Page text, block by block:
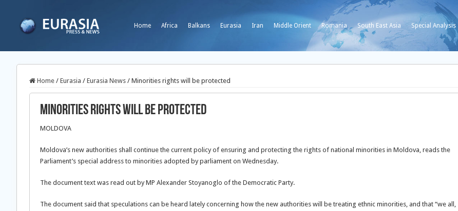
Home Africa Balkans Eurasia Iran Middle Orient Romania South East Asia Special Analysis
Home / Eurasia / Eurasia News / Minorities rights will be protected
Minorities rights will be protected
MOLDOVA
Moldova’s new authorities shall continue the current policy of ensuring and protecting the rights of national minorities in Moldova, reads the
Parliament’s special address to minorities adopted by parliament on Wednesday.
The document text was read out by MP Alexander Stoyanoglo of the Democratic Party.
The document said that speculations can be heard lately concerning how the new authorities will be treating ethnic minorities, and that “we all,